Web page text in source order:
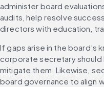
administer board
audits, help resolve
directors with education,
If gaps arise in the board’s
corporate secretary
mitigate them. Likewise,
board governance to align